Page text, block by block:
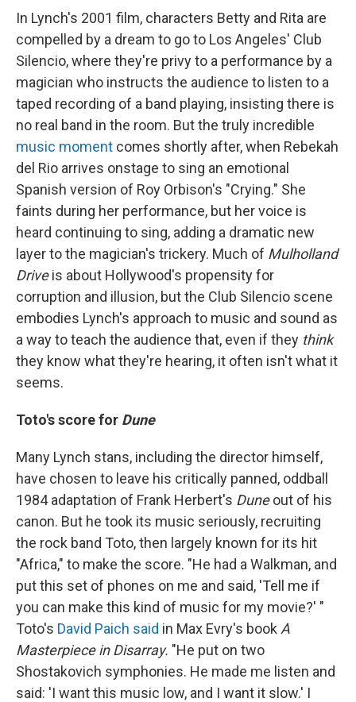
In Lynch's 2001 film, characters Betty and Rita are
compelled by a dream to go to Los Angeles' Club
Silencio, where they're privy to a performance by a
magician who instructs the audience to listen to a
taped recording of a band playing, insisting there is
no real band in the room. But the truly incredible
music moment comes shortly after, when Rebekah
del Rio arrives onstage to sing an emotional
Spanish version of Roy Orbison's "Crying." She
faints during her performance, but her voice is
heard continuing to sing, adding a dramatic new
layer to the magician's trickery. Much of Mulholland
Driveis about Hollywood's propensity for
corruption and illusion, but the Club Silencio scene
embodies Lynch's approach to music and sound as
a way to teach the audience that, even if they think
they know what they're hearing, it often isn't what it
seems.
Toto's score for Dune
Many Lynch stans, including the director himself,
have chosen to leave his critically panned, oddball
1984 adaptation of Frank Herbert's Duneout of his
canon. But he took its music seriously, recruiting
the rock band Toto, then largely known for its hit
"Africa," to make the score. "He had a Walkman, and
put this set of phones on me and said, 'Tell me if
you can make this kind of music for my movie?' "
Toto's David Paich said in Max Evry's book A
Masterpiece in Disarray. "He put on two
Shostakovich symphonies. He made me listen and
said: 'I want this music low, and I want it slow.' I